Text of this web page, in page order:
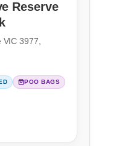
Reserve
3977,
POO BAGS